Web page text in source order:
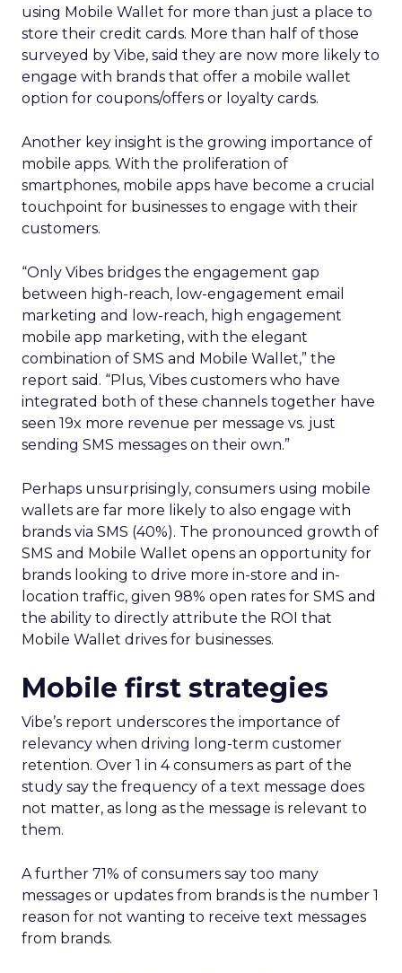
using Mobile Wallet for more than just a place to
store their credit cards. More than half of those
surveyed by Vibe, said they are now more likely to
engage with brands that offer a mobile wallet
option for coupons/offers or loyalty cards.
Another key insight is the growing importance of
mobile apps. With the proliferation of
smartphones, mobile apps have become a crucial
touchpoint for businesses to engage with their
customers.
“Only Vibes bridges the engagement gap
between high-reach, low-engagement email
marketing and low-reach, high engagement
mobile app marketing, with the elegant
combination of SMS and Mobile Wallet,” the
report said. “Plus, Vibes customers who have
integrated both of these channels together have
seen 19x more revenue per message vs. just
sending SMS messages on their own.”
Perhaps unsurprisingly, consumers using mobile
wallets are far more likely to also engage with
brands via SMS (40%). The pronounced growth of
SMS and Mobile Wallet opens an opportunity for
brands looking to drive more in-store and in-
location traffic, given 98% open rates for SMS and
the ability to directly attribute the ROI that
Mobile Wallet drives for businesses.
Mobile first strategies
Vibe’s report underscores the importance of
relevancy when driving long-term customer
retention. Over 1 in 4 consumers as part of the
study say the frequency of a text message does
not matter, as long as the message is relevant to
them.
A further 71% of consumers say too many
messages or updates from brands is the number 1
reason for not wanting to receive text messages
from brands.